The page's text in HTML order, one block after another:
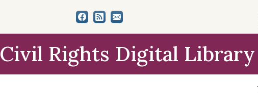
Civil Rights Digital Library